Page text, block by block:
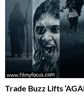
Trade Buzz Lifts